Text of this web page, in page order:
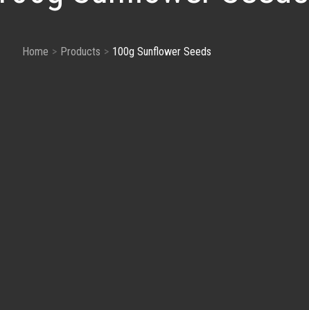
Home Products 100g Sunflower Seeds